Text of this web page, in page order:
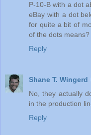
P-10-B with a dot
eBay with a dot
for quite a bit of
of the dots means?
Reply
Shane T. Wingerd
No, they actually
in the production
Reply